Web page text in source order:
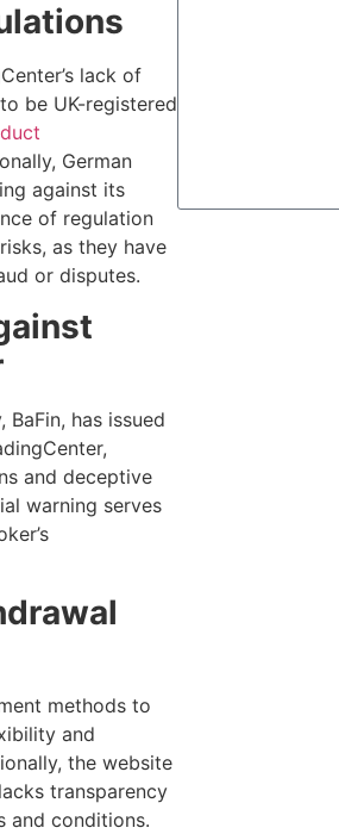
lack of
be UK-registered
German
against its
of regulation
as they have
or disputes.
has issued
and deceptive
warning serves
methods to
and
the website
transparency
and conditions.